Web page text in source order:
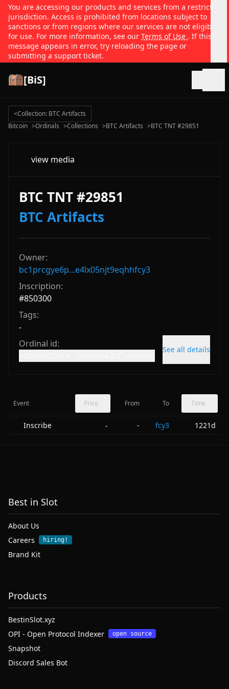
You are accessing our products and services from a restricted
jurisdiction. Access is prohibited from locations subject to
sanctions or from regions where our services are not eligible
for use. For more information, see our Terms of Use . If this
message appears in error, try reloading the page or
submitting a support ticket.
[BiS]
<Collection: BTC Artifacts
Bitcoin >Ordinals >Collections >BTC Artifacts >BTC TNT #29851
view media
BTC TNT #29851
BTC Artifacts
Owner:
bc1prcgye6p...e4lx05njt9eqhhfcy3
Inscription:
#850300
Tags:
-
Ordinal id:
See all details
Event Price From To Time
Inscribe - - fcy3 1221d
Best in Slot
About Us
Careers
hiring!
Brand Kit
Products
BestinSlot.xyz
OPI - Open Protocol Indexer
open source
Snapshot
Discord Sales Bot